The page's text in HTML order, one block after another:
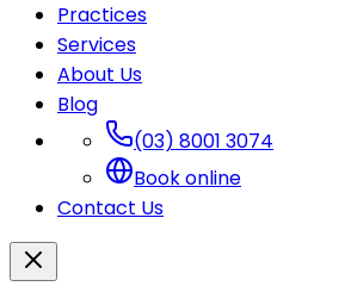
Practices
Services
About Us
Blog
(03) 8001 3074
Book online
Contact Us